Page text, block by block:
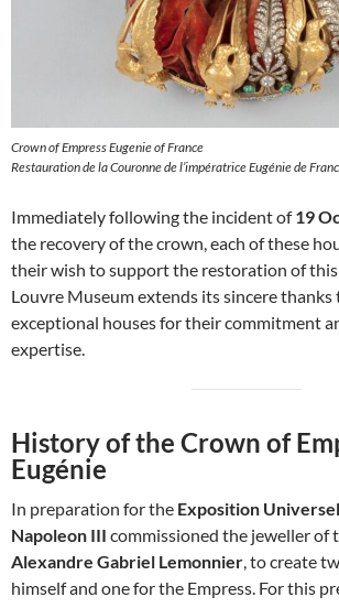
Crown of Empress Eugenie of France
Restauration de la Couronne de l’impératrice Eugénie de
Immediately following the incident of19
the recovery of the crown, each of these
their wish to support the restoration of this
Louvre Museum extends its sincere thanks
exceptional houses for their commitment
expertise.
History of the Crown of
Eugénie
In preparation for the Exposition
Napoleon III commissioned the jeweller of
Alexandre Gabriel Lemonnier , to create
himself and one for the Empress. For this